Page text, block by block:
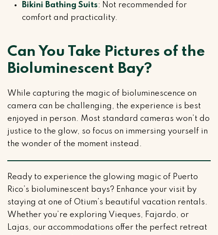
Bikini Bathing Suits: Not recommended for
comfort and practicality.
Can You Take Pictures of the
Bioluminescent Bay?
While capturing the magic of bioluminescence on
camera can be challenging, the experience is best
enjoyed in person. Most standard cameras won’t do
justice to the glow, so focus on immersing yourself in
the wonder of the moment instead.
Ready to experience the glowing magic of Puerto
Rico’s bioluminescent bays? Enhance your visit by
staying at one of Otium’s beautiful vacation rentals.
Whether you’re exploring Vieques, Fajardo, or
Lajas, our accommodations offer the perfect retreat